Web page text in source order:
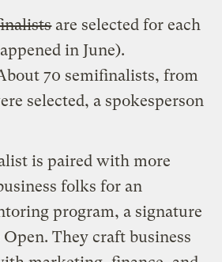
are selected for each
in June).
70 semifinalists, from
selected, a spokesperson
is paired with more
folks for an
program, a signature
They craft business